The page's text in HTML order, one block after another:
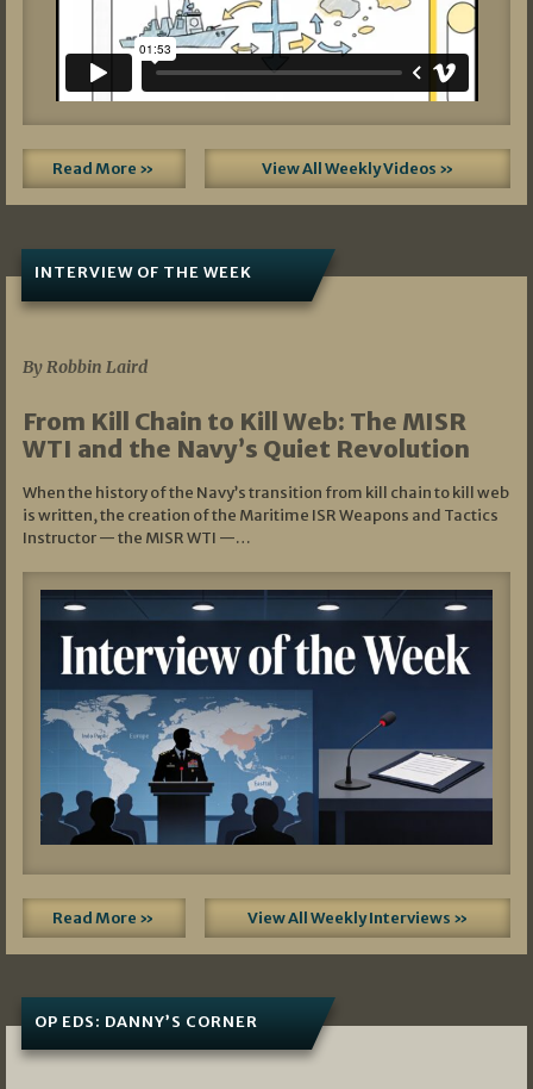
Read More » View All Weekly Videos »
INTERVIEW OF THE WEEK
By Robbin Laird
From Kill Chain to Kill Web: The MISR
WTI and the Navy’s Quiet Revolution
When the history of the Navy’s transition from kill chain to kill web
is written, the creation of the Maritime ISR Weapons and Tactics
Instructor — the MISR WTI —…
Read More » View All Weekly Interviews »
OP EDS: DANNY’S CORNER